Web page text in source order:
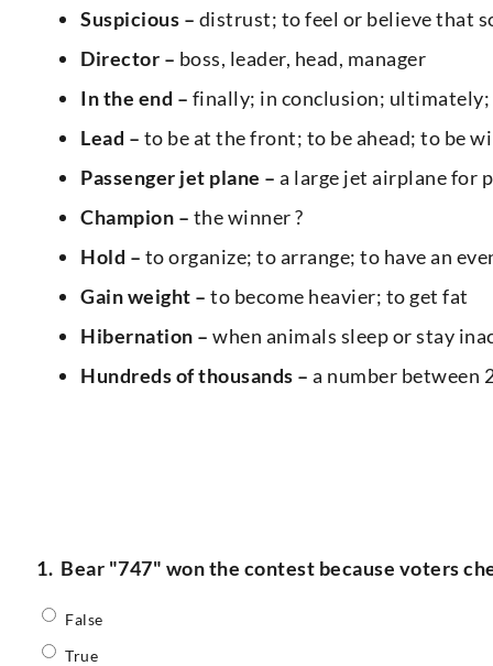
Suspicious – distrust; to feel or believe that
Director – boss, leader, head, manager
In the end – finally; in conclusion;
Lead – to be at the front; to be ahead; to be
Passenger jet plane – a large jet airplane for
Champion – the winner ?
Hold – to organize; to arrange; to have an
Gain weight – to become heavier; to get fat
Hibernation – when animals sleep or stay
Hundreds of thousands – a number between
1. Bear "747" won the contest because voters
False
True